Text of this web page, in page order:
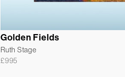
Golden Fields
Ruth Stage
£995